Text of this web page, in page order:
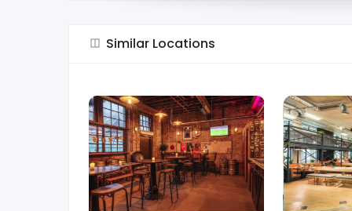
Similar Locations